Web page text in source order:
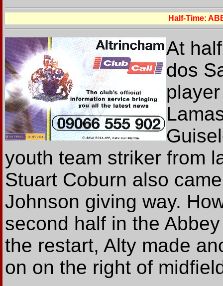
Half-Time:
At
dos
youth team striker from
Stuart Coburn also
Johnson giving way.
second half in the
the restart, Alty made
on on the right of